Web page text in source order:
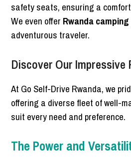
safety seats, ensuring a
We even offer Rwanda
adventurous traveler.
Discover Our Impressive
At Go Self-Drive Rwanda, we
offering a diverse fleet of well-
suit every need and preference.
The Power and